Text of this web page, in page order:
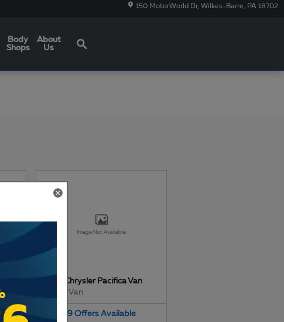
150 MotorWorld Dr Wilkes-Barre, PA 18702
Body
Shops
About
Us
Image Not Available
2026 Chrysler Pacifica Van
Van
9 Offers Available